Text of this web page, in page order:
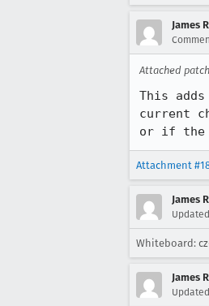
James
Attached
This
current
or if the
Attachment
James
Updated
Whiteboard:
James
Updated